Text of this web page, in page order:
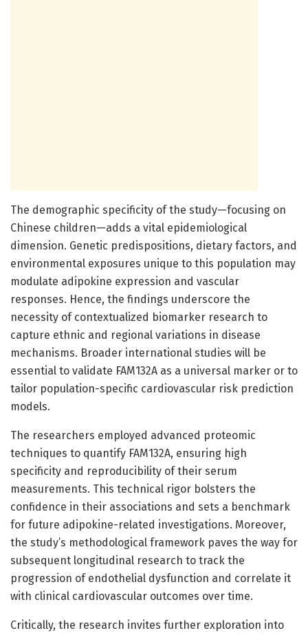
The demographic specificity of the study—focusing on
Chinese children—adds a vital epidemiological
dimension. Genetic predispositions, dietary factors, and
environmental exposures unique to this population may
modulate adipokine expression and vascular
responses. Hence, the findings underscore the
necessity of contextualized biomarker research to
capture ethnic and regional variations in disease
mechanisms. Broader international studies will be
essential to validate FAM132A as a universal marker or to
tailor population-specific cardiovascular risk prediction
models.
The researchers employed advanced proteomic
techniques to quantify FAM132A, ensuring high
specificity and reproducibility of their serum
measurements. This technical rigor bolsters the
confidence in their associations and sets a benchmark
for future adipokine-related investigations. Moreover,
the study’s methodological framework paves the way for
subsequent longitudinal research to track the
progression of endothelial dysfunction and correlate it
with clinical cardiovascular outcomes over time.
Critically, the research invites further exploration into